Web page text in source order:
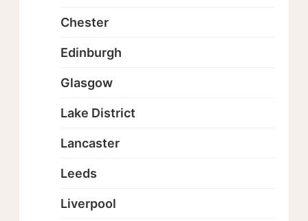
Chester
Edinburgh
Glasgow
Lake District
Lancaster
Leeds
Liverpool